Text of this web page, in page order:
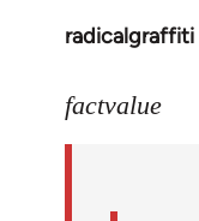
radicalgraffiti
In
to
factvalue